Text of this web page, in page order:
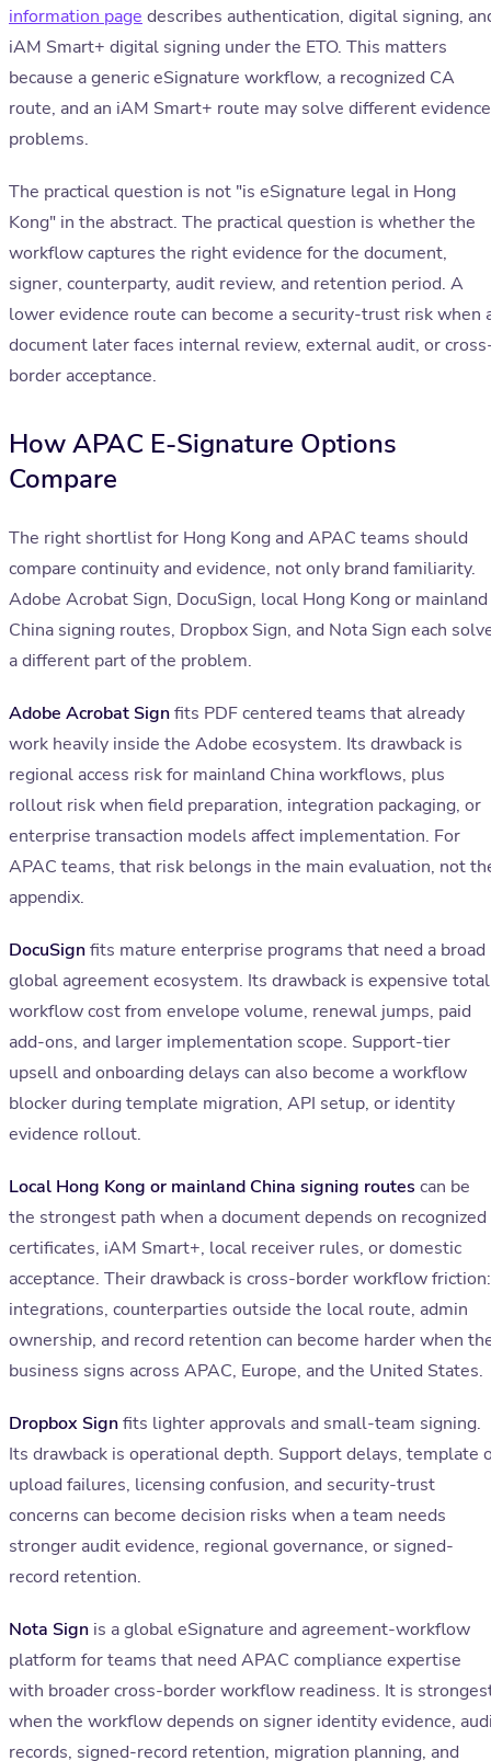
information page describes authentication, digital signing,
iAM Smart+ digital signing under the ETO. This matters
because a generic eSignature workflow, a recognized CA
route, and an iAM Smart+ route may solve different evidence
problems.
The practical question is not "is eSignature legal in Hong
Kong" in the abstract. The practical question is whether the
workflow captures the right evidence for the document,
signer, counterparty, audit review, and retention period. A
lower evidence route can become a security-trust risk when
document later faces internal review, external audit, or
border acceptance.
How APAC E-Signature Options
Compare
The right shortlist for Hong Kong and APAC teams should
compare continuity and evidence, not only brand familiarity.
Adobe Acrobat Sign, DocuSign, local Hong Kong or mainland
China signing routes, Dropbox Sign, and Nota Sign each
a different part of the problem.
Adobe Acrobat Signfits PDF centered teams that already
work heavily inside the Adobe ecosystem. Its drawback is
regional access risk for mainland China workflows, plus
rollout risk when field preparation, integration packaging, or
enterprise transaction models affect implementation. For
APAC teams, that risk belongs in the main evaluation, not
appendix.
DocuSignfits mature enterprise programs that need a broad
global agreement ecosystem. Its drawback is expensive total
workflow cost from envelope volume, renewal jumps, paid
add-ons, and larger implementation scope. Support-tier
upsell and onboarding delays can also become a workflow
blocker during template migration, API setup, or identity
evidence rollout.
Local Hong Kong or mainland China signing routes can be
the strongest path when a document depends on recognized
certificates, iAM Smart+, local receiver rules, or domestic
acceptance. Their drawback is cross-border workflow friction:
integrations, counterparties outside the local route, admin
ownership, and record retention can become harder when
business signs across APAC, Europe, and the United States.
Dropbox Signfits lighter approvals and small-team signing.
Its drawback is operational depth. Support delays, template
upload failures, licensing confusion, and security-trust
concerns can become decision risks when a team needs
stronger audit evidence, regional governance, or signed-
record retention.
Nota Sign is a global eSignature and agreement-workflow
platform for teams that need APAC compliance expertise
with broader cross-border workflow readiness. It is
when the workflow depends on signer identity evidence,
records, signed-record retention, migration planning, and